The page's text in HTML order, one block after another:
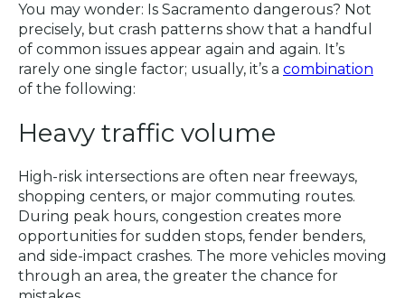
You may wonder: Is Sacramento dangerous? Not
precisely, but crash patterns show that a handful
of common issues appear again and again. It’s
rarely one single factor; usually, it’s a combination
of the following:
Heavy traffic volume
High-risk intersections are often near freeways,
shopping centers, or major commuting routes.
During peak hours, congestion creates more
opportunities for sudden stops, fender benders,
and side-impact crashes. The more vehicles moving
through an area, the greater the chance for